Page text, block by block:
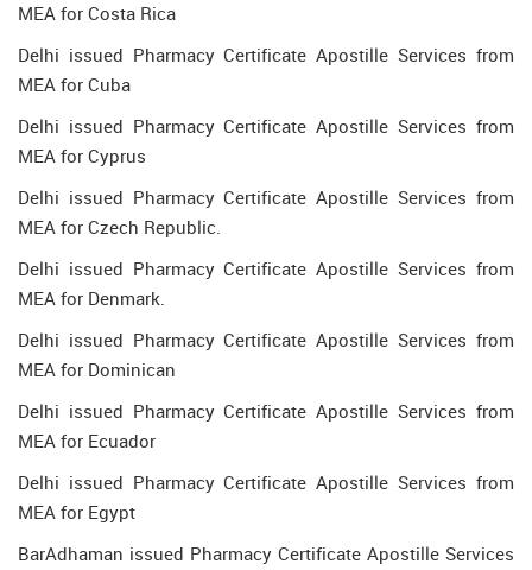
MEA for Costa Rica
Delhi issued Pharmacy Certificate Apostille Services from
MEA for Cuba
Delhi issued Pharmacy Certificate Apostille Services from
MEA for Cyprus
Delhi issued Pharmacy Certificate Apostille Services from
MEA for Czech Republic.
Delhi issued Pharmacy Certificate Apostille Services from
MEA for Denmark.
Delhi issued Pharmacy Certificate Apostille Services from
MEA for Dominican
Delhi issued Pharmacy Certificate Apostille Services from
MEA for Ecuador
Delhi issued Pharmacy Certificate Apostille Services from
MEA for Egypt
BarAdhaman issued Pharmacy Certificate Apostille Services